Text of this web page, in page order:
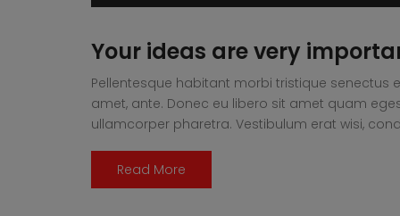
Your ideas are very
Pellentesque habitant morbi tristique senectus
amet, ante. Donec eu libero sit amet quam
ullamcorper pharetra. Vestibulum erat wisi,
Read More